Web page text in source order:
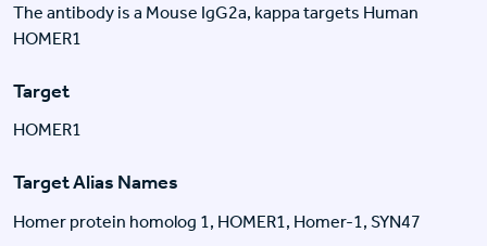
The antibody is a Mouse IgG2a, kappa targets Human
HOMER1
Target
HOMER1
Target Alias Names
Homer protein homolog 1, HOMER1, Homer-1, SYN47